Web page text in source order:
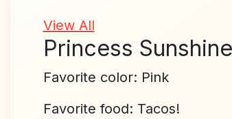
View All
Princess Sunshine
Favorite color: Pink
Favorite food: Tacos!